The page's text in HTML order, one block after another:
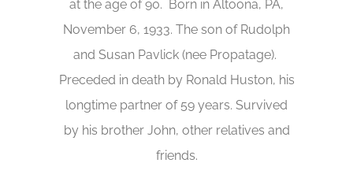
at the age of 90. Born in Altoona, PA,
November 6, 1933. The son of Rudolph
and Susan Pavlick (nee Propatage).
Preceded in death by Ronald Huston, his
longtime partner of 59 years. Survived
by his brother John, other relatives and
friends.